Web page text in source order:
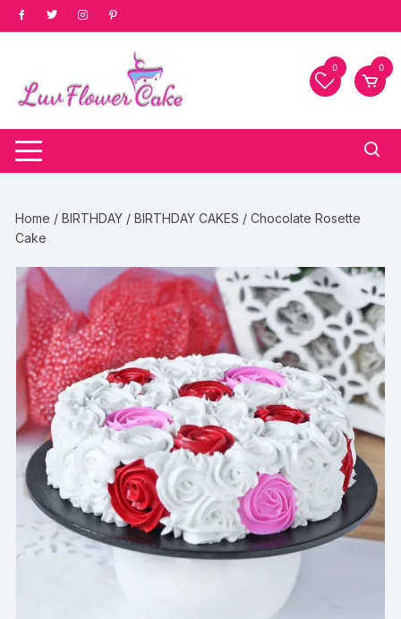
Skip
to
0 0
Home /BIRTHDAY /BIRTHDAY CAKES / Chocolate Rosette
Cake